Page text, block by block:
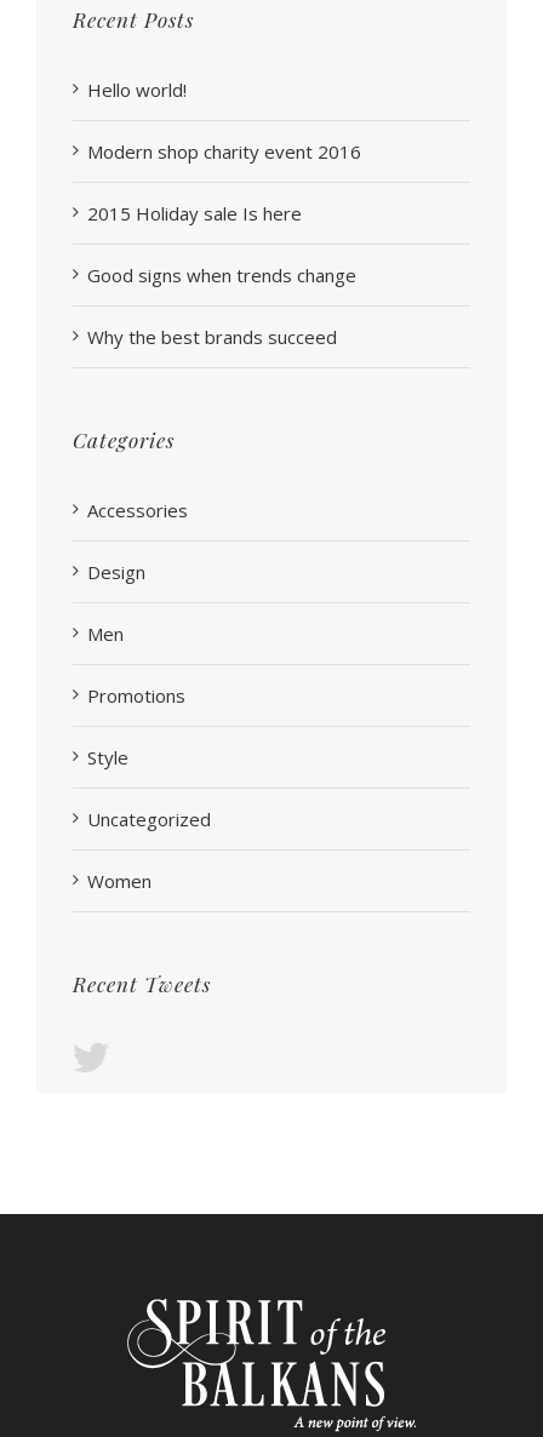
Recent Posts
Hello world!
Modern shop charity event 2016
2015 Holiday sale Is here
Good signs when trends change
Why the best brands succeed
Categories
Accessories
Design
Men
Promotions
Style
Uncategorized
Women
Recent Tweets